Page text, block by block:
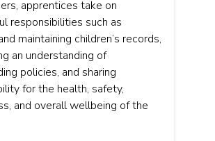
apprentices take on
responsibilities such as
maintaining children’s records,
an understanding of
policies, and sharing
for the health, safety,
and overall wellbeing of the